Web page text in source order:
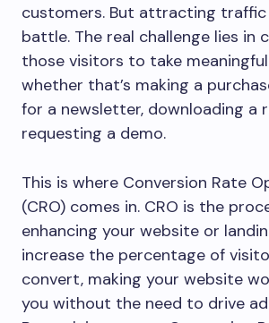
customers. But attracting
battle. The real challenge lies in
those visitors to take
whether that’s making a
for a newsletter, downloading a
requesting a demo.
This is where Conversion Rate
(CRO) comes in. CRO is the
enhancing your website or
increase the percentage of
convert, making your website
you without the need to drive